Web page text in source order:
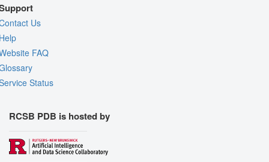
Us
FAQ
Status
RCSB PDB is hosted by